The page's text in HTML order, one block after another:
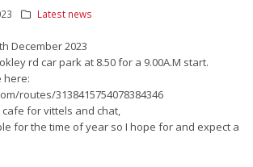
Latest news
December 2023
rd car park at 8.50 for a 9.00A.M start.
here:
routes/3138415754078384346
for vittels and chat,
for the time of year so I hope for and expect a